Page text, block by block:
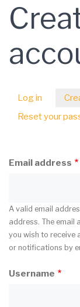
Primary
Log in
Reset your
Email address
A valid email
address. The email
you wish to receive
or notifications by
Username